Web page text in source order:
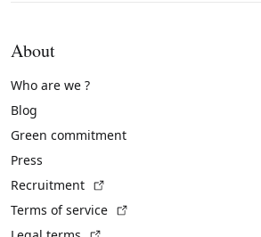
About
Who are we ?
Blog
Green commitment
Press
Recruitment
Terms of service